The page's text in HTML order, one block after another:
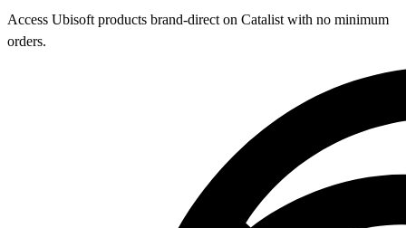
Access Ubisoft products brand-direct on Catalist with no minimum
orders.